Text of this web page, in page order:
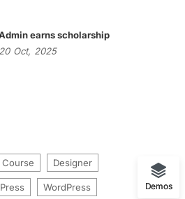
earns scholarship
20 Oct, 2025
Course Designer
WordPress Demos